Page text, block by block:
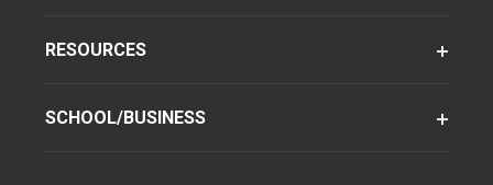
RESOURCES
SCHOOL/BUSINESS